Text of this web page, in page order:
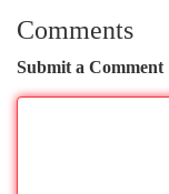
Comments
Submit a Comment